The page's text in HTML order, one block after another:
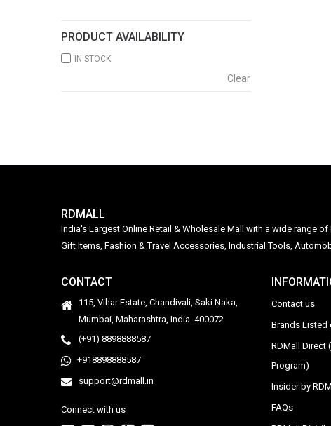
PRODUCT AVAILABILITY
IN STOCK
Clear
RDMALL
India's Largest Online Retail & Wholesale Mall with a wide range
Gift Items, Fashion & Travel Accessories, Industrial Tools,
CONTACT
115, Vihar Estate, Chandivali, Saki Naka,
Mumbai, Maharashtra, India. 400072
(+91) 8898888587
+918898888587
support@rdmall.in
Connect with us
Contact us
Brands Listed
RDMall Direct
Program)
Insider by
FAQs